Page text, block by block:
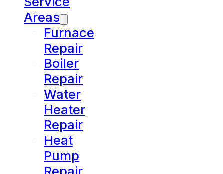
Areas
Furnace
Repair
Boiler
Repair
Water
Heater
Repair
Heat
Pump
Repair